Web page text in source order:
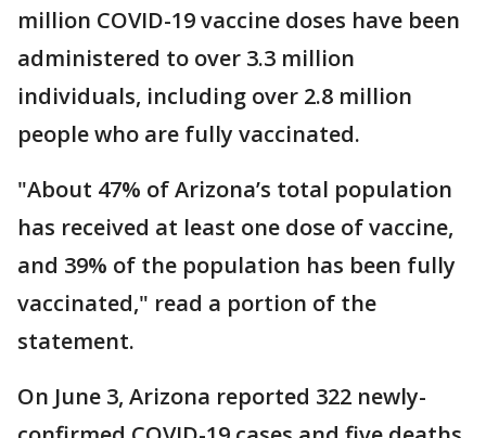
million COVID-19 vaccine doses have been
administered to over 3.3 million
individuals, including over 2.8 million
people who are fully vaccinated.
"About 47% of Arizona’s total population
has received at least one dose of vaccine,
and 39% of the population has been fully
vaccinated," read a portion of the
statement.
On June 3, Arizona reported 322 newly-